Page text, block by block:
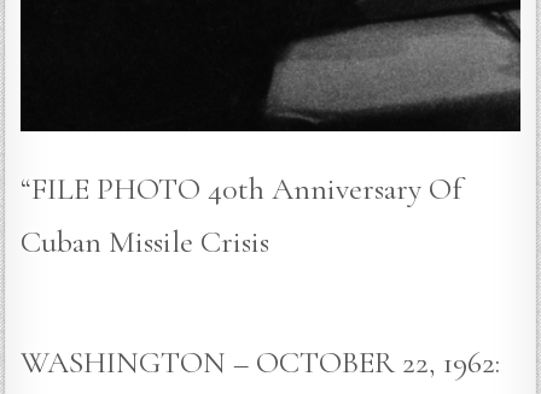
“FILE PHOTO 40th Anniversary Of
Cuban Missile Crisis
WASHINGTON – OCTOBER 22, 1962: